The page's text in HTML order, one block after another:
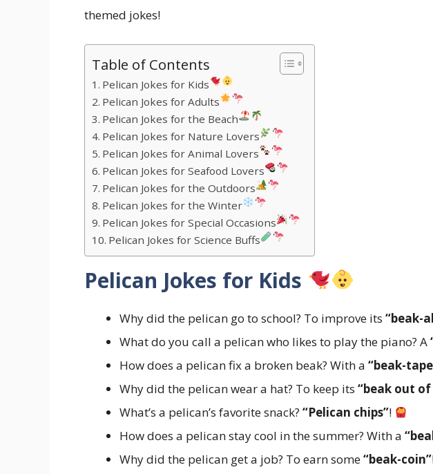
themed jokes!
Table of Contents
Pelican Jokes for Kids
Pelican Jokes for Adults
Pelican Jokes for the Beach
Pelican Jokes for Nature Lovers
Pelican Jokes for Animal Lovers
Pelican Jokes for Seafood Lovers
Pelican Jokes for the Outdoors
Pelican Jokes for the Winter
Pelican Jokes for Special Occasions
Pelican Jokes for Science Buffs
Pelican Jokes for Kids
Why did the pelican go to school? To improve its “beak-
What do you call a pelican who likes to play the piano? A
How does a pelican fix a broken beak? With a “beak-
Why did the pelican wear a hat? To keep its “beak out
What’s a pelican’s favorite snack? “Pelican chips”!
How does a pelican stay cool in the summer? With a
Why did the pelican get a job? To earn some“beak-coin”